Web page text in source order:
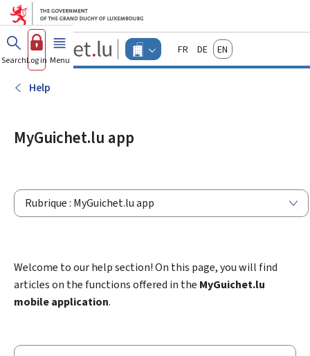
Go to main menu
Go to content
Guichet.lu
Changer
d'espace
FrançaisDeutschEnglish
SearchLog in Menu main
Help
MyGuichet.lu app
Rubrique : MyGuichet.lu app
Welcome to our help section! On this page, you will find
articles on the functions offered in the MyGuichet.lu
mobile application.